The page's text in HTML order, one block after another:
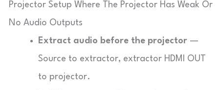
Projector Setup Where The Projector Has Weak Or
No Audio Outputs
Extract audio before the projector —
Source to extractor, extractor HDMI OUT
to projector.